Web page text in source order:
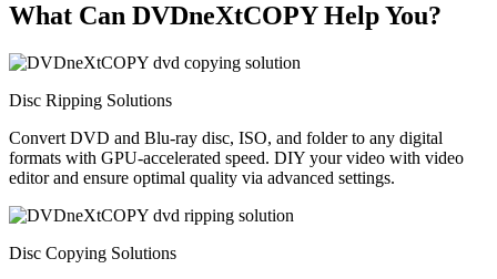
What Can DVDneXtCOPY Help You?
Disc Ripping Solutions
Convert DVD and Blu-ray disc, ISO, and folder to any digital
formats with GPU-accelerated speed. DIY your video with video
editor and ensure optimal quality via advanced settings.
Disc Copying Solutions